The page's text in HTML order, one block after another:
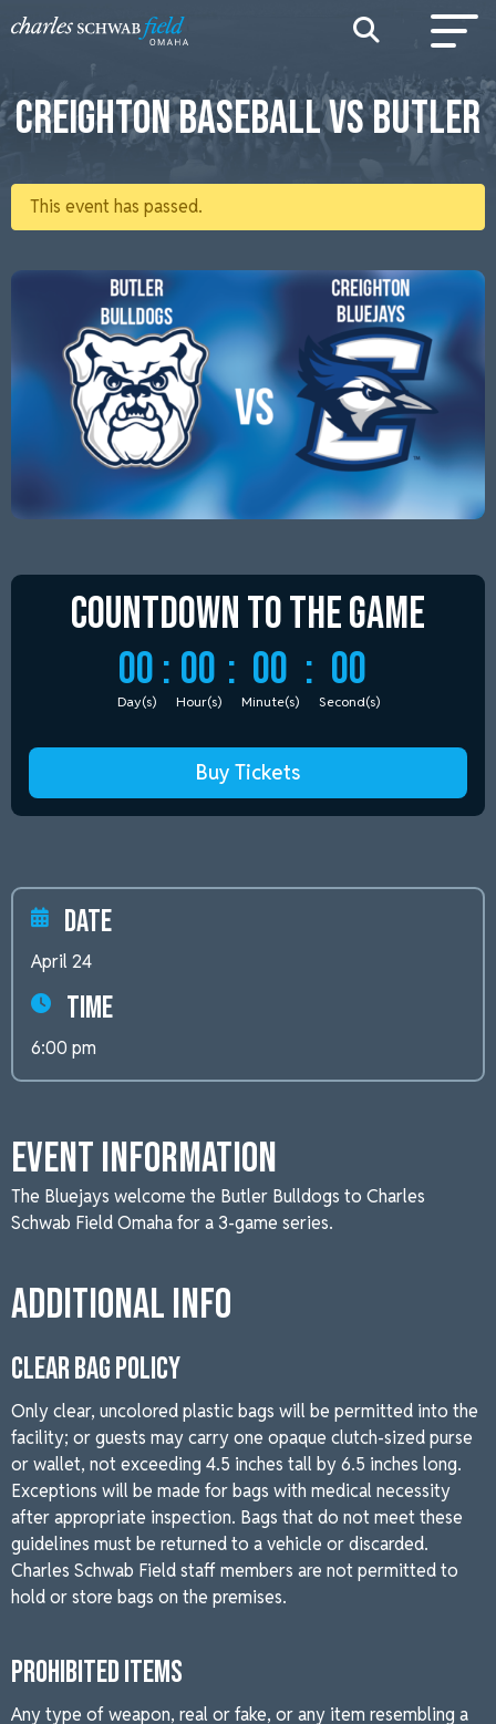
This event has passed.
CREIGHTON BASEBALL VS BUTLER
Countdown tothe Game
00
Day(s)
: 00
Hour(s)
: 00
Minute(s)
: 00
Second(s)
Buy Tickets
Event Information
The Bluejays welcome the Butler Bulldogs to Charles
Schwab Field Omaha for a 3-game series.
Additional Info
CLEAR BAG POLICY
Only clear, uncolored plastic bags will be permitted into the
facility; or guests may carry one opaque clutch-sized purse
or wallet, not exceeding 4.5 inches tall by 6.5 inches long.
Exceptions will be made for bags with medical necessity
after appropriate inspection. Bags that do not meet these
guidelines must be returned to a vehicle or discarded.
Charles Schwab Field staff members are not permitted to
hold or store bags on the premises.
PROHIBITED ITEMS
Any type of weapon, real or fake, or any item resembling a
Date
April 24
Time
6:00 pm